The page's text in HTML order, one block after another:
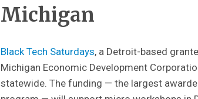
Michigan
Black Tech Saturdays, a Detroit-based
Michigan Economic Development
statewide. The funding — the largest